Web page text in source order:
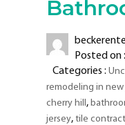
Posted on
Categories :
remodeling in new
cherry hill,
jersey,tile